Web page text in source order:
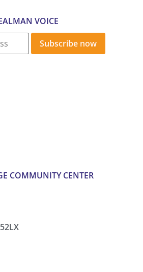
VOICE
Subscribe now
COMMUNITY CENTER